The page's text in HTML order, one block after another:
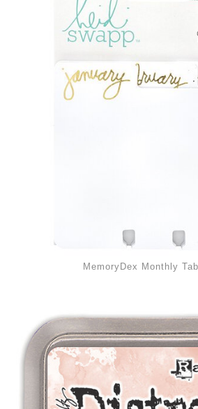
MemoryDex Monthly